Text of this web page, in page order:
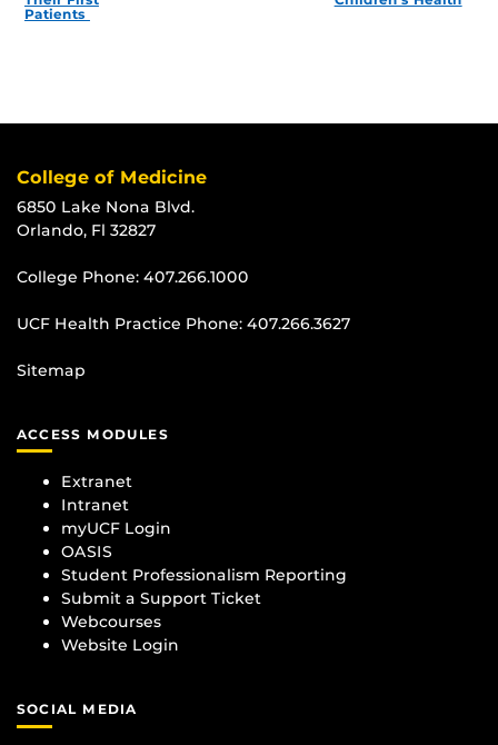
Patients
College of Medicine
6850 Lake Nona Blvd.
Orlando, Fl 32827
College Phone: 407.266.1000
UCF Health Practice Phone: 407.266.3627
Sitemap
ACCESS MODULES
Extranet
Intranet
myUCF Login
OASIS
Student Professionalism Reporting
Submit a Support Ticket
Webcourses
Website Login
SOCIAL MEDIA